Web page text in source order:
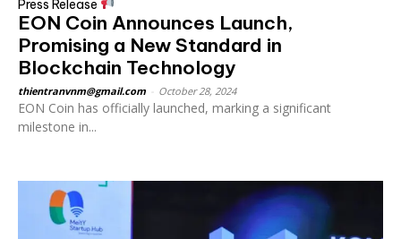
Press Release
EON Coin Announces Launch,
Promising a New Standard in
Blockchain Technology
thientranvnm@gmail.com October 28, 2024
EON Coin has officially launched, marking a significant
milestone in...